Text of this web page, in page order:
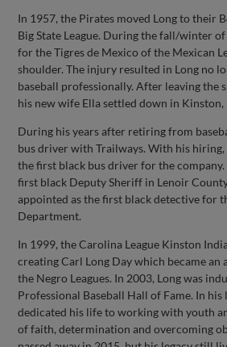
In 1957, the Pirates moved Long to their
Big State League. During the fall/winter
for the Tigres de Mexico of the Mexican
shoulder. The injury resulted in Long no
baseball professionally. After leaving the
his new wife Ella settled down in Kinston,
During his years after retiring from
bus driver with Trailways. With his hiring,
the first black bus driver for the company.
first black Deputy Sheriff in Lenoir
appointed as the first black detective for
Department.
In 1999, the Carolina League Kinston
creating Carl Long Day which became an
the Negro Leagues. In 2003, Long was
Professional Baseball Hall of Fame. In his
dedicated his life to working with youth
of faith, determination and overcoming